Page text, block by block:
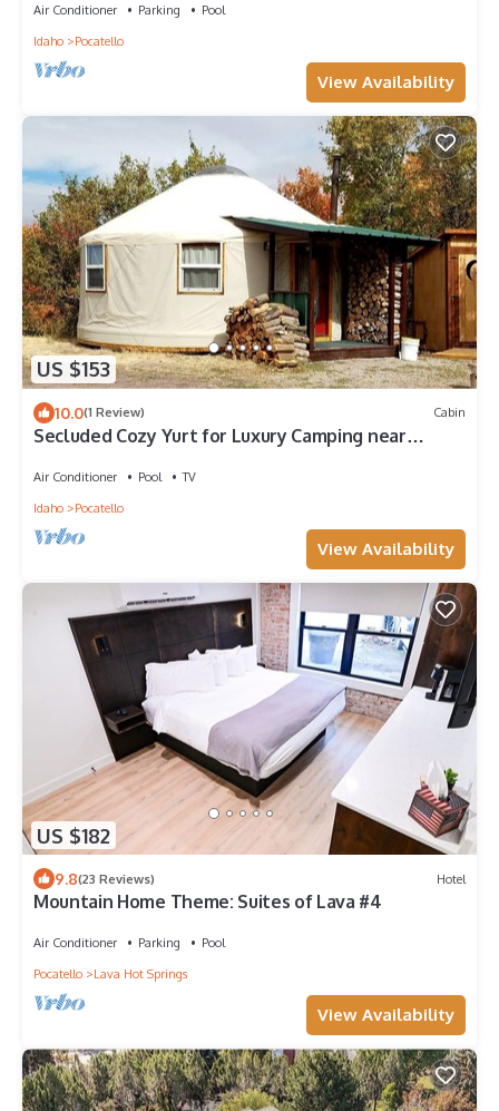
Air Conditioner Parking
Pool
Idaho
Pocatello
View Availability
US $153
10.0(1 Review) Cabin
Secluded Cozy Yurt for Luxury Camping near
Air Conditioner Pool
TV
Idaho
Pocatello
View Availability
US $182
9.8(23 Reviews) Hotel
Mountain Home Theme: Suites of Lava #4
Air Conditioner Parking
Pool
Pocatello
Lava Hot Springs
View Availability